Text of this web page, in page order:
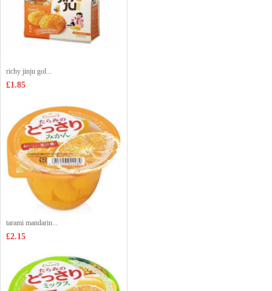
richy jinju gol...
£1.85
tarami mandarin...
£2.15